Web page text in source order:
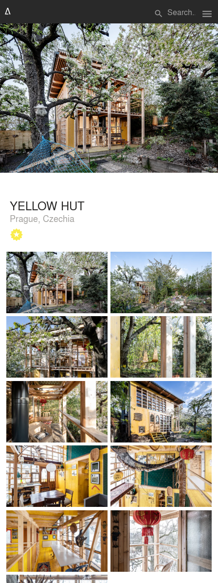
search menu
YELLOW HUT
Prague, Czechia